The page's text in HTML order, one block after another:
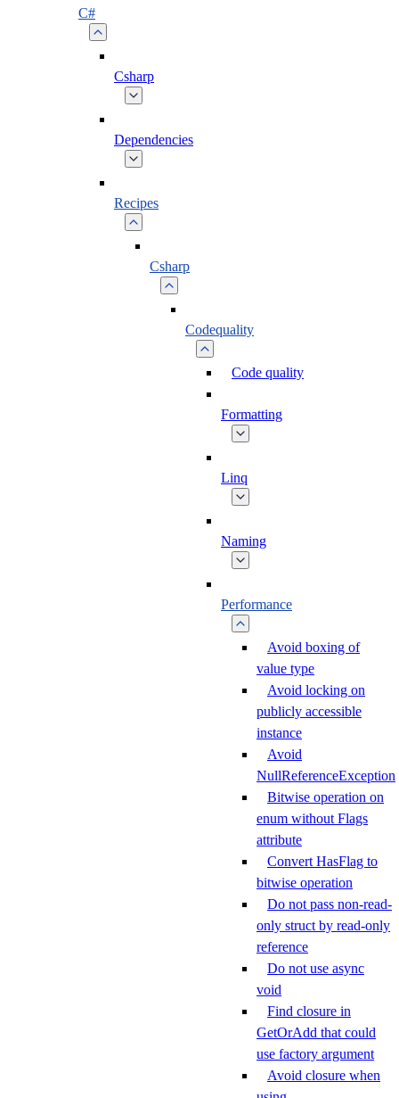
C#
Csharp
Dependencies
Recipes
Csharp
Codequality
Code quality
Formatting
Linq
Naming
Performance
Avoid boxing of
value type
Avoid locking on
publicly accessible
instance
Avoid
NullReferenceException
Bitwise operation on
enum without Flags
attribute
Convert HasFlag to
bitwise operation
Do not pass non-read-
only struct by read-only
reference
Do not use async
void
Find closure in
GetOrAdd that could
use factory argument
Avoid closure when